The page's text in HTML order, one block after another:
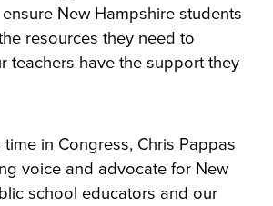
New Hampshire students
resources they need to
teachers have the support they
time in Congress, Chris Pappas
voice and advocate for New
school educators and our